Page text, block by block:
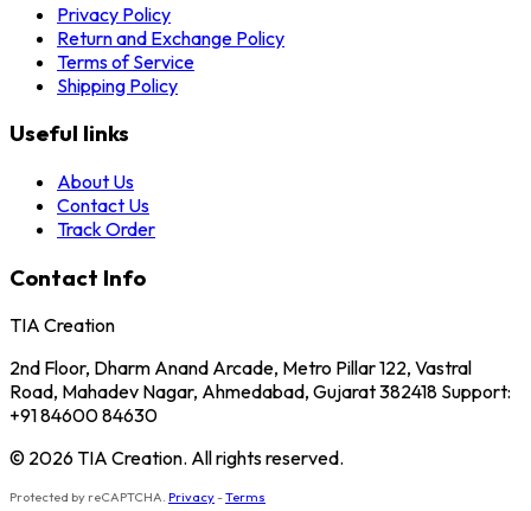
Privacy Policy
Return and Exchange Policy
Terms of Service
Shipping Policy
Useful links
About Us
Contact Us
Track Order
Contact Info
TIA Creation
2nd Floor, Dharm Anand Arcade, Metro Pillar 122, Vastral
Road, Mahadev Nagar, Ahmedabad, Gujarat 382418 Support:
+91 84600 84630
© 2026 TIA Creation. All rights reserved.
Protected by reCAPTCHA. Privacy-Terms